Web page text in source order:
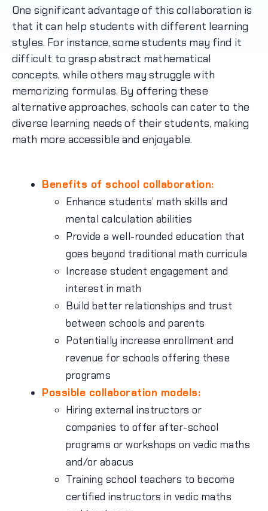
One significant advantage of this collaboration is
that it can help students with different learning
styles. For instance, some students may find it
difficult to grasp abstract mathematical
concepts, while others may struggle with
memorizing formulas. By offering these
alternative approaches, schools can cater to the
diverse learning needs of their students, making
math more accessible and enjoyable.
Benefits of school collaboration:
Enhance students’ math skills and
mental calculation abilities
Provide a well-rounded education that
goes beyond traditional math curricula
Increase student engagement and
interest in math
Build better relationships and trust
between schools and parents
Potentially increase enrollment and
revenue for schools offering these
programs
Possible collaboration models:
Hiring external instructors or
companies to offer after-school
programs or workshops on vedic maths
and/or abacus
Training school teachers to become
certified instructors in vedic maths